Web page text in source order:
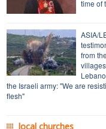
time of
ASIA/
from
the Israeli army: "We are
flesh"
local churches